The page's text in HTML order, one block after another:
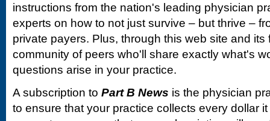
instructions from the nation's leading physician
experts on how to not just survive – but thrive –
private payers. Plus, through this web site and
community of peers who'll share exactly what's
questions arise in your practice.
A subscription to Part B News is the physician
to ensure that your practice collects every dollar